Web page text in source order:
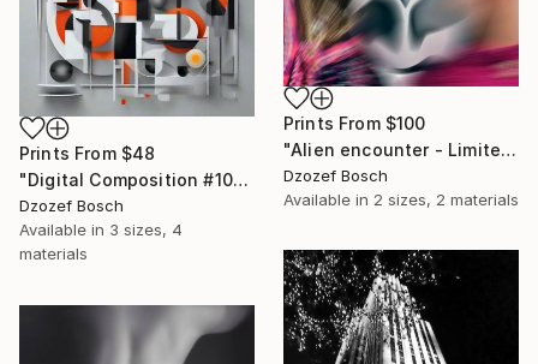
Prints From $48
"Digital Composition #101" Digital Art
Dzozef Bosch
Available in 3 sizes, 4
materials
Prints From $100
"Alien encounter - Limited Edition of 1" Photograph
Dzozef Bosch
Available in 2 sizes, 2 materials